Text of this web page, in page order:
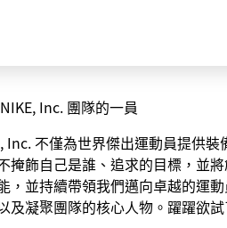
Inc. 團隊的一員
Inc. 不僅為世界傑出運動員提供
掩飾自己是誰、追求的目標，並
，並持續帶領我們邁向卓越的運
及凝聚團隊的核心人物。躍躍欲試